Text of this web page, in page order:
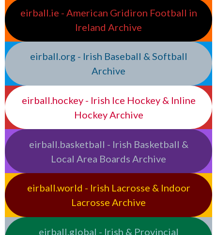
eirball.ie - American Gridiron Football in
Ireland Archive
eirball.org - Irish Baseball & Softball
Archive
eirball.hockey - Irish Ice Hockey & Inline
Hockey Archive
eirball.basketball - Irish Basketball &
Local Area Boards Archive
eirball.world - Irish Lacrosse & Indoor
Lacrosse Archive
eirball.global - Irish & Provincial